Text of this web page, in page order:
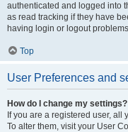
authenticated and logged into
as read tracking if they have
having login or logout
Top
User Preferences and
How do I change my settings?
If you are a registered user,
To alter them, visit your User